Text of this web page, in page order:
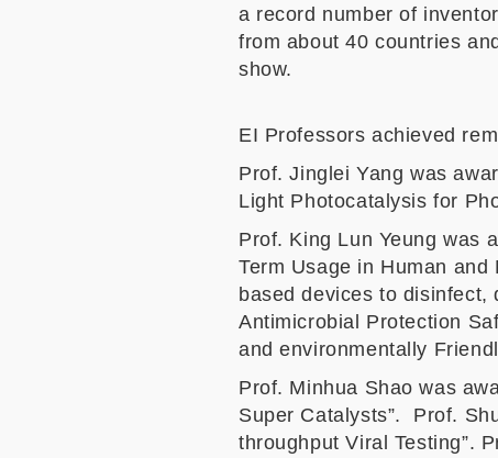
a record number of
from about 40 countries
show.
EI Professors achieved
Prof. Jinglei Yang was
Light Photocatalysis for
Prof. King Lun Yeung was
Term Usage in Human
based devices to disinfect,
Antimicrobial Protection
and environmentally
Prof. Minhua Shao was
Super Catalysts”. Prof.
throughput Viral Testing”.